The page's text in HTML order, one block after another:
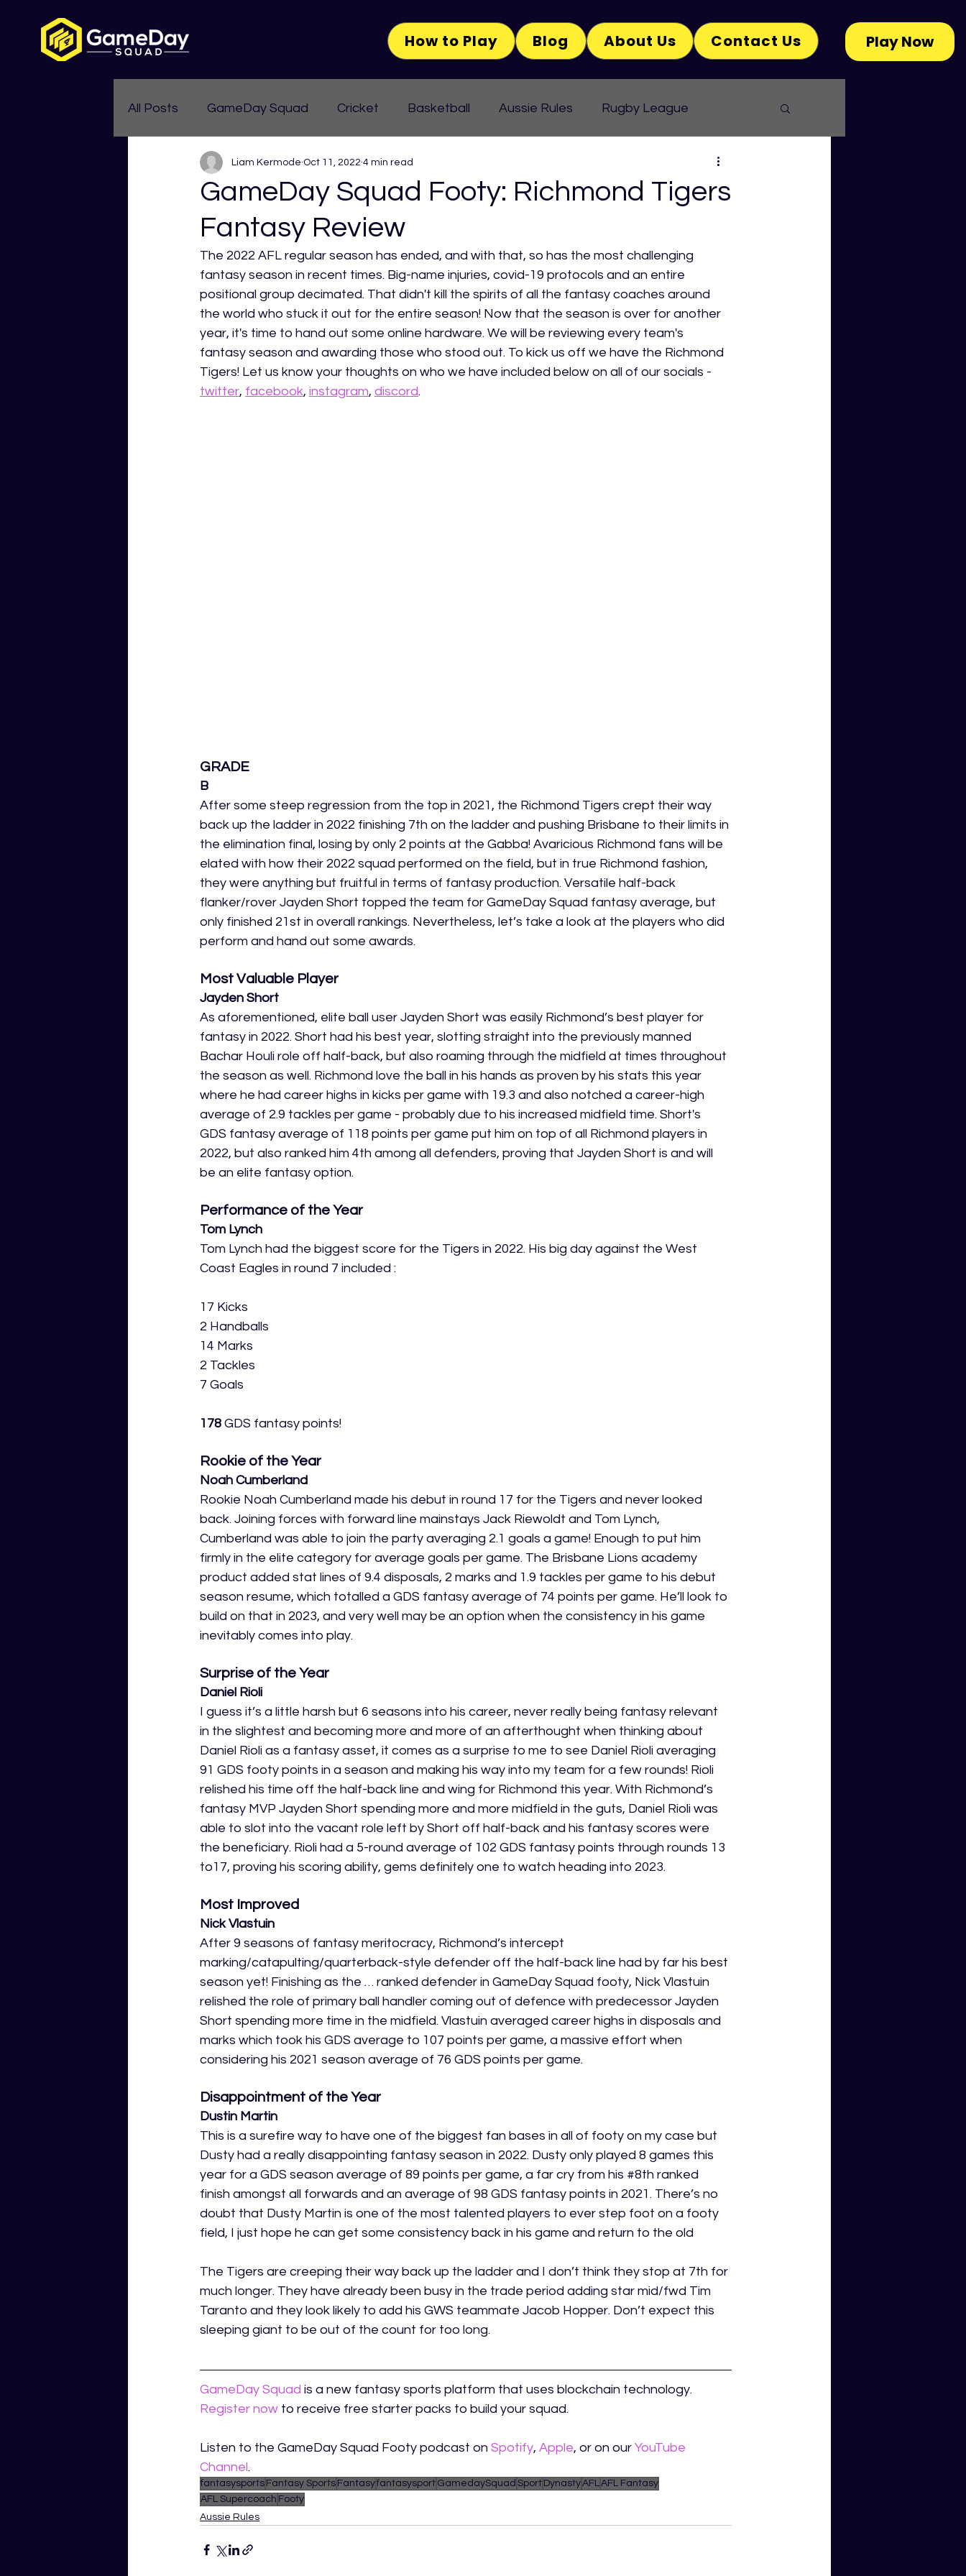
How to Play Blog About Us Contact Us Play Now
All Posts GameDay Squad Cricket Basketball Aussie Rules Rugby League
Womens Aussie Rules
GameDay Squad Footy: Richmond Tigers
Fantasy Review
Liam Kermode Oct 11, 2022 4 min read
The 2022 AFL regular season has ended, and with that, so has the most challenging
fantasy season in recent times. Big-name injuries, covid-19 protocols and an entire
positional group decimated. That didn't kill the spirits of all the fantasy coaches around
the world who stuck it out for the entire season! Now that the season is over for another
year, it's time to hand out some online hardware. We will be reviewing every team's
fantasy season and awarding those who stood out. To kick us off we have the Richmond
Tigers! Let us know your thoughts on who we have included below on all of our socials -
twitter, facebook, instagram, discord.
GRADE
B
After some steep regression from the top in 2021, the Richmond Tigers crept their way
back up the ladder in 2022 finishing 7th on the ladder and pushing Brisbane to their limits in
the elimination final, losing by only 2 points at the Gabba! Avaricious Richmond fans will be
elated with how their 2022 squad performed on the field, but in true Richmond fashion,
they were anything but fruitful in terms of fantasy production. Versatile half-back
flanker/rover Jayden Short topped the team for GameDay Squad fantasy average, but
only finished 21st in overall rankings. Nevertheless, let’s take a look at the players who did
perform and hand out some awards.
Most Valuable Player
Jayden Short
As aforementioned, elite ball user Jayden Short was easily Richmond’s best player for
fantasy in 2022. Short had his best year, slotting straight into the previously manned
Bachar Houli role off half-back, but also roaming through the midfield at times throughout
the season as well. Richmond love the ball in his hands as proven by his stats this year
where he had career highs in kicks per game with 19.3 and also notched a career-high
average of 2.9 tackles per game - probably due to his increased midfield time. Short's
GDS fantasy average of 118 points per game put him on top of all Richmond players in
2022, but also ranked him 4th among all defenders, proving that Jayden Short is and will
be an elite fantasy option.
Performance of the Year
Tom Lynch
Tom Lynch had the biggest score for the Tigers in 2022. His big day against the West
Coast Eagles in round 7 included :
17 Kicks
2 Handballs
14 Marks
2 Tackles
7 Goals
178 GDS fantasy points!
Rookie of the Year
Noah Cumberland
Rookie Noah Cumberland made his debut in round 17 for the Tigers and never looked
back. Joining forces with forward line mainstays Jack Riewoldt and Tom Lynch,
Cumberland was able to join the party averaging 2.1 goals a game! Enough to put him
firmly in the elite category for average goals per game. The Brisbane Lions academy
product added stat lines of 9.4 disposals, 2 marks and 1.9 tackles per game to his debut
season resume, which totalled a GDS fantasy average of 74 points per game. He’ll look to
build on that in 2023, and very well may be an option when the consistency in his game
inevitably comes into play.
Surprise of the Year
Daniel Rioli
I guess it’s a little harsh but 6 seasons into his career, never really being fantasy relevant
in the slightest and becoming more and more of an afterthought when thinking about
Daniel Rioli as a fantasy asset, it comes as a surprise to me to see Daniel Rioli averaging
91 GDS footy points in a season and making his way into my team for a few rounds! Rioli
relished his time off the half-back line and wing for Richmond this year. With Richmond’s
fantasy MVP Jayden Short spending more and more midfield in the guts, Daniel Rioli was
able to slot into the vacant role left by Short off half-back and his fantasy scores were
the beneficiary. Rioli had a 5-round average of 102 GDS fantasy points through rounds 13
to17, proving his scoring ability, gems definitely one to watch heading into 2023.
Most Improved
Nick Vlastuin
After 9 seasons of fantasy meritocracy, Richmond’s intercept
marking/catapulting/quarterback-style defender off the half-back line had by far his best
season yet! Finishing as the … ranked defender in GameDay Squad footy, Nick Vlastuin
relished the role of primary ball handler coming out of defence with predecessor Jayden
Short spending more time in the midfield. Vlastuin averaged career highs in disposals and
marks which took his GDS average to 107 points per game, a massive effort when
considering his 2021 season average of 76 GDS points per game.
Disappointment of the Year
Dustin Martin
This is a surefire way to have one of the biggest fan bases in all of footy on my case but
Dusty had a really disappointing fantasy season in 2022. Dusty only played 8 games this
year for a GDS season average of 89 points per game, a far cry from his #8th ranked
finish amongst all forwards and an average of 98 GDS fantasy points in 2021. There’s no
doubt that Dusty Martin is one of the most talented players to ever step foot on a footy
field, I just hope he can get some consistency back in his game and return to the old
The Tigers are creeping their way back up the ladder and I don’t think they stop at 7th for
much longer. They have already been busy in the trade period adding star mid/fwd Tim
Taranto and they look likely to add his GWS teammate Jacob Hopper. Don’t expect this
sleeping giant to be out of the count for too long.
GameDay Squad is a new fantasy sports platform that uses blockchain technology.
Register now to receive free starter packs to build your squad.
Listen to the GameDay Squad Footy podcast on Spotify, Apple, or on our YouTube
Channel .
fantasysports Fantasy Sports Fantasyfantasysport GamedaySquad Sport DynastyAFLAFL Fantasy
AFL Supercoach Footy
Aussie Rules